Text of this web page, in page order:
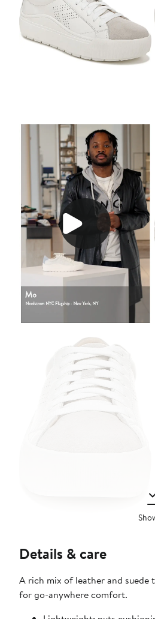
Details & care
A rich mix of leather and
for go-anywhere comfort.